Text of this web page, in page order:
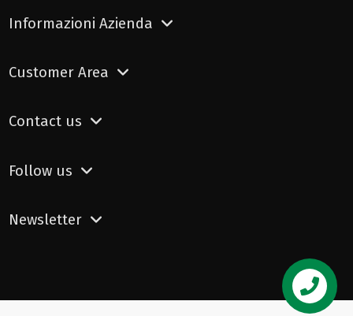
Informazioni Azienda
Customer Area
Contact us
Follow us
Newsletter